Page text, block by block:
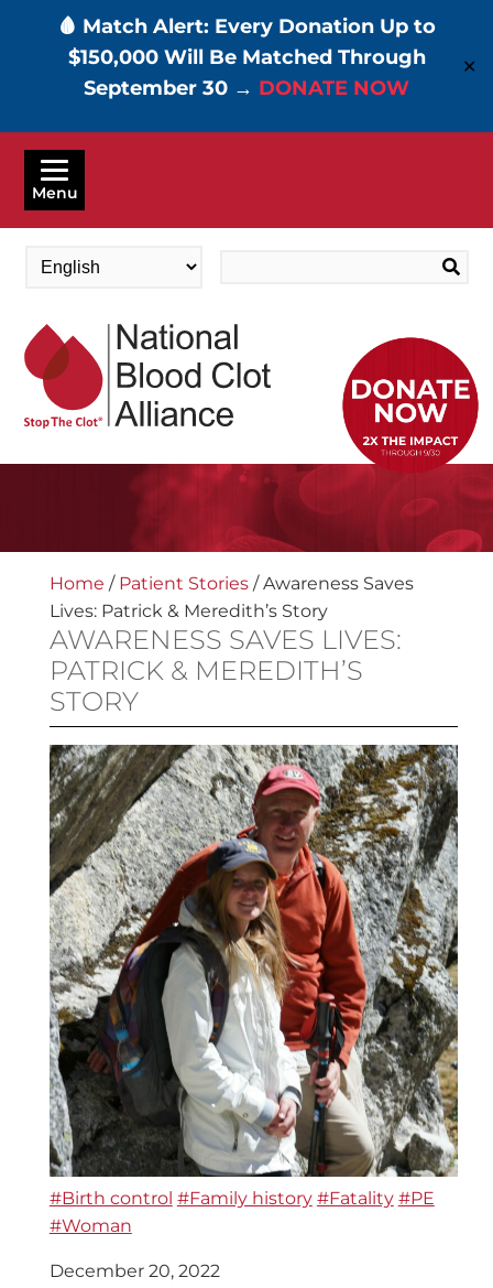
🩸 Match Alert: Every Donation Up to
$150,000 Will Be Matched Through
September 30 → DONATE NOW
✕
Skip
main
Menu
Home / Patient Stories/Awareness Saves
Lives: Patrick & Meredith’s Story
AWARENESS SAVES LIVES:
PATRICK & MEREDITH’S
STORY
#Birth control #Family history #Fatality #PE
#Woman
December 20, 2022